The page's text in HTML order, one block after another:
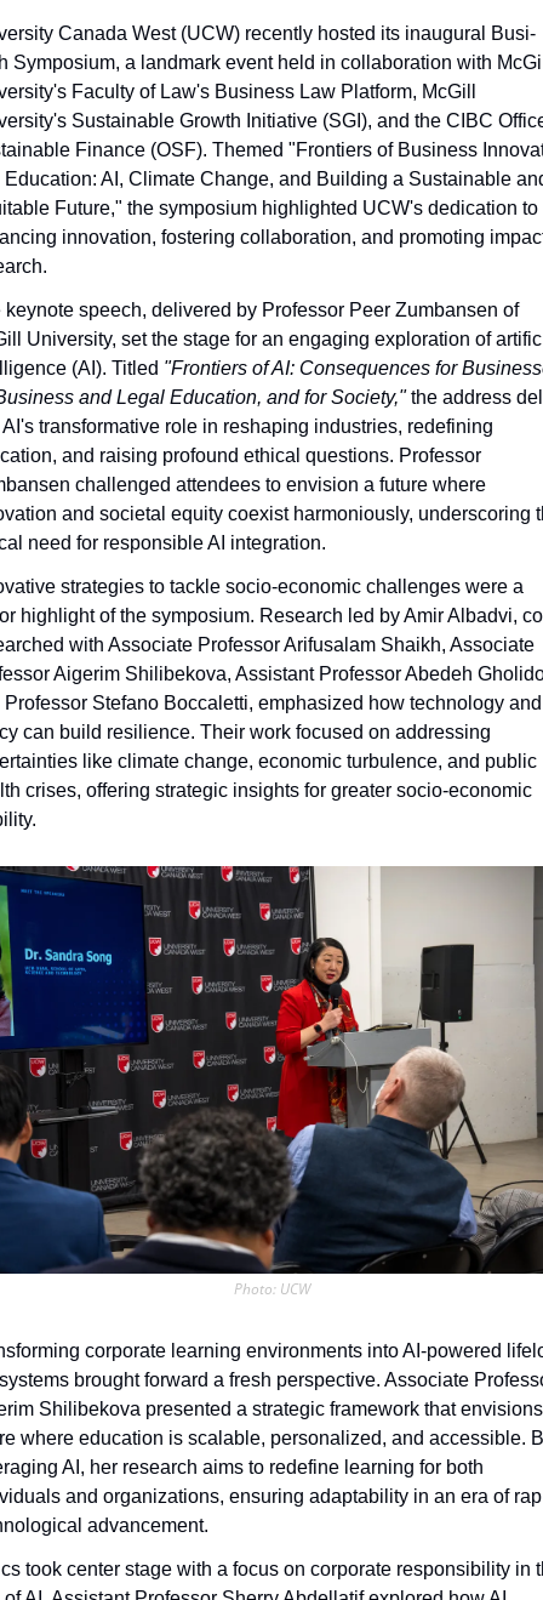
Canada West (UCW) recently hosted its inaugural Busi-
Symposium, a landmark event held in collaboration with
Faculty of Law's Business Law Platform, McGill
Sustainable Growth Initiative (SGI), and the CIBC
Finance (OSF). Themed "Frontiers of Business
Education: AI, Climate Change, and Building a Sustainable
Future," the symposium highlighted UCW's dedication to
innovation, fostering collaboration, and promoting
keynote speech, delivered by Professor Peer Zumbansen of
University, set the stage for an engaging exploration of
(AI). Titled "Frontiers of AI: Consequences for
and Legal Education, and for Society," the address
transformative role in reshaping industries, redefining
and raising profound ethical questions. Professor
challenged attendees to envision a future where
and societal equity coexist harmoniously, underscoring
need for responsible AI integration.
strategies to tackle socio-economic challenges were a
highlight of the symposium. Research led by Amir Albadvi,
with Associate Professor Arifusalam Shaikh, Associate
Aigerim Shilibekova, Assistant Professor Abedeh
Professor Stefano Boccaletti, emphasized how technology and
can build resilience. Their work focused on addressing
like climate change, economic turbulence, and public
crises, offering strategic insights for greater socio-economic
Photo: UCW
corporate learning environments into AI-powered
brought forward a fresh perspective. Associate
Shilibekova presented a strategic framework that
where education is scalable, personalized, and accessible.
AI, her research aims to redefine learning for both
and organizations, ensuring adaptability in an era of
advancement.
took center stage with a focus on corporate responsibility in